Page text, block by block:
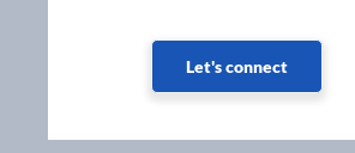
Let's connect